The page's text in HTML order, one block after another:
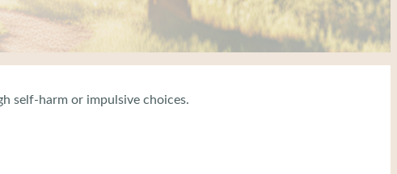
self-harm or impulsive choices.